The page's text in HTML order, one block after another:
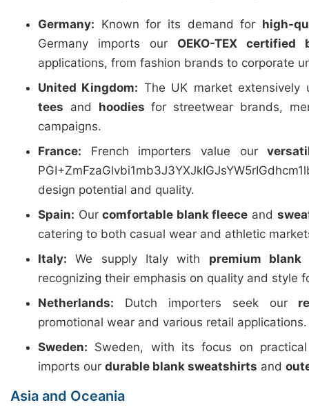
Germany: Known for its demand for high-
Germany imports our OEKO-TEX certified
applications, from fashion brands to corporate
United Kingdom: The UK market
tees and hoodies for streetwear brands,
campaigns.
France: French importers value our
design potential and quality.
Spain: Ourcomfortable blank fleece and
catering to both casual wear and athletic
Italy: We supply Italy with premium blank
recognizing their emphasis on quality and style
Netherlands: Dutch importers seek our
promotional wear and various retail applications.
Sweden: Sweden, with its focus on
imports our durable blank sweatshirts and
Asia and Oceania